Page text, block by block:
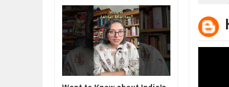
WHY MANTRA NEED
BUSINESS TRENDS IN
23,
WANT TO KNOW
23,